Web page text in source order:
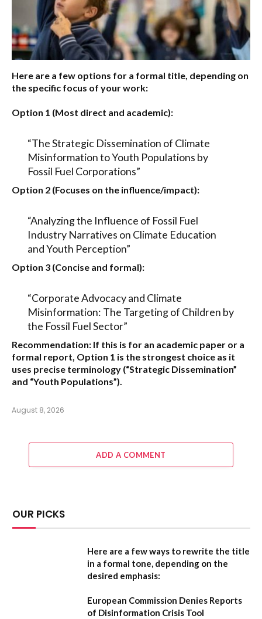
Here are a few options for a formal title, depending on
the specific focus of your work:
Option 1 (Most direct and academic):
“The Strategic Dissemination of Climate
Misinformation to Youth Populations by
Fossil Fuel Corporations”
Option 2 (Focuses on the influence/impact):
“Analyzing the Influence of Fossil Fuel
Industry Narratives on Climate Education
and Youth Perception”
Option 3 (Concise and formal):
“Corporate Advocacy and Climate
Misinformation: The Targeting of Children by
the Fossil Fuel Sector”
Recommendation: If this is for an academic paper or a
formal report, Option 1 is the strongest choice as it
uses precise terminology (“Strategic Dissemination”
and “Youth Populations”).
August 8, 2026
ADD A COMMENT
OUR PICKS
Here are a few ways to rewrite the title
in a formal tone, depending on the
desired emphasis:
European Commission Denies Reports
of Disinformation Crisis Tool